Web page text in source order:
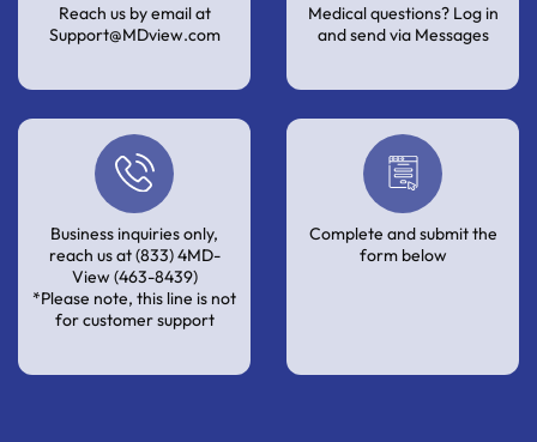
Reach us by email at
Support@MDview.com
Medical questions? Log in
and send via Messages
Business inquiries only,
reach us at (833) 4MD-
View (463-8439)
*Please note, this line is not
for customer support
Complete and submit the
form below